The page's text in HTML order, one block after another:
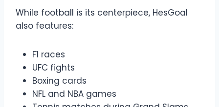
While football is its centerpiece, HesGoal
also features:
F1 races
UFC fights
Boxing cards
NFL and NBA games